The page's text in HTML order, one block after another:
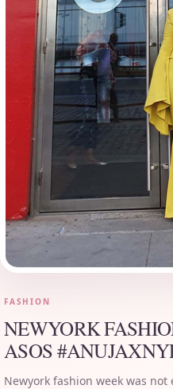
FASHION
NEWYORK
ASOS
Newyork fashion week was not